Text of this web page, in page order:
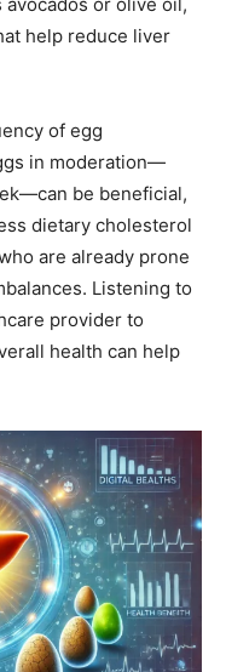
help reduce liver
of egg
in moderation—
be beneficial,
dietary cholesterol
are already prone
Listening to
provider to
health can help